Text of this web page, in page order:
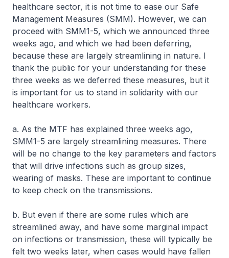
healthcare sector, it is not time to ease our Safe
Management Measures (SMM). However, we can
proceed with SMM1-5, which we announced three
weeks ago, and which we had been deferring,
because these are largely streamlining in nature. I
thank the public for your understanding for these
three weeks as we deferred these measures, but it
is important for us to stand in solidarity with our
healthcare workers.
a. As the MTF has explained three weeks ago,
SMM1-5 are largely streamlining measures. There
will be no change to the key parameters and factors
that will drive infections such as group sizes,
wearing of masks. These are important to continue
to keep check on the transmissions.
b. But even if there are some rules which are
streamlined away, and have some marginal impact
on infections or transmission, these will typically be
felt two weeks later, when cases would have fallen